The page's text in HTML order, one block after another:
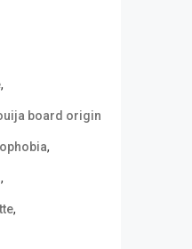
,
board origin
,
,
,